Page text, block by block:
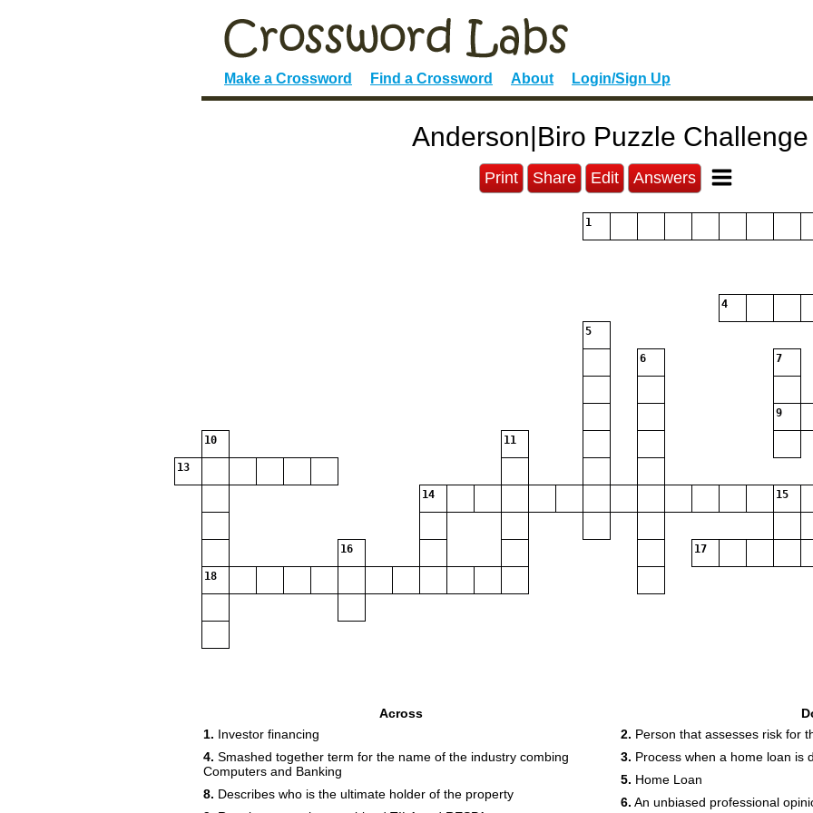
Make a Crossword Find a Crossword About Login/Sign Up
Anderson|Biro Puzzle Challenge
Print Share Edit Answers
1
4
5
6 7
9
10 11
13
14 15
16 17
18
Across
1. Investor financing
4. Smashed together term for the name of the industry combing
Computers and Banking
8. Describes who is the ultimate holder of the property
2. Person that assesses risk for
3. Process when a home loan is
5. Home Loan
6. An unbiased professional